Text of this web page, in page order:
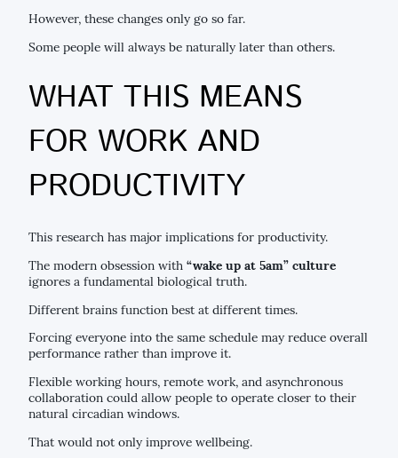
However, these changes only go so far.
Some people will always be naturally later than others.
WHAT THIS MEANS
FOR WORK AND
PRODUCTIVITY
This research has major implications for productivity.
The modern obsession with “wake up at 5am” culture
ignores a fundamental biological truth.
Different brains function best at different times.
Forcing everyone into the same schedule may reduce overall
performance rather than improve it.
Flexible working hours, remote work, and asynchronous
collaboration could allow people to operate closer to their
natural circadian windows.
That would not only improve wellbeing.